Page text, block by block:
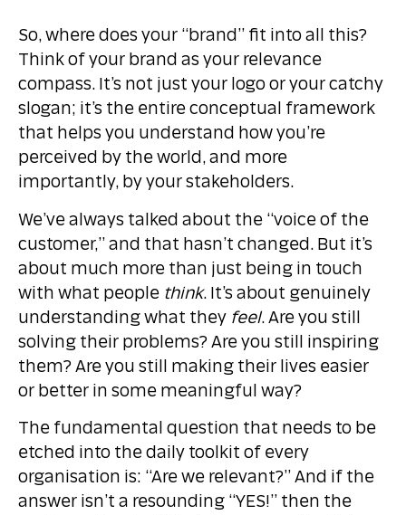
So, where does your “brand” fit into all this?
Think of your brand as your relevance
compass. It’s not just your logo or your catchy
slogan; it’s the entire conceptual framework
that helps you understand how you’re
perceived by the world, and more
importantly, by your stakeholders.
We’ve always talked about the “voice of the
customer,” and that hasn’t changed. But it’s
about much more than just being in touch
with what people think. It’s about genuinely
understanding what they feel. Are you still
solving their problems? Are you still inspiring
them? Are you still making their lives easier
or better in some meaningful way?
The fundamental question that needs to be
etched into the daily toolkit of every
organisation is: “Are we relevant?” And if the
answer isn’t a resounding “YES!” then the